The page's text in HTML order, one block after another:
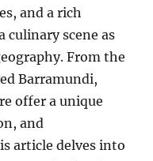
and a rich
culinary scene as
From the
Barramundi,
offer a unique
and
article delves into